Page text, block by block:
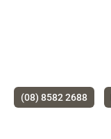
(08) 8582 2688